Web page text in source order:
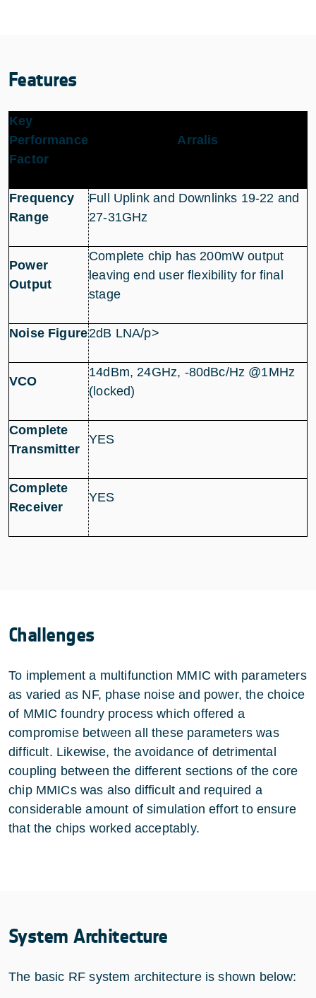
Features
Key
Performance
Factor
Arralis
Frequency
Range
Full Uplink and Downlinks 19-22 and
27-31GHz
Power
Output
Complete chip has 200mW output
leaving end user flexibility for final
stage
Noise Figure2dB LNA/p>
VCO
14dBm, 24GHz, -80dBc/Hz @1MHz
(locked)
Complete
Transmitter
YES
Complete
Receiver
YES
Challenges
To implement a multifunction MMIC with parameters
as varied as NF, phase noise and power, the choice
of MMIC foundry process which offered a
compromise between all these parameters was
difficult. Likewise, the avoidance of detrimental
coupling between the different sections of the core
chip MMICs was also difficult and required a
considerable amount of simulation effort to ensure
that the chips worked acceptably.
System Architecture
The basic RF system architecture is shown below: